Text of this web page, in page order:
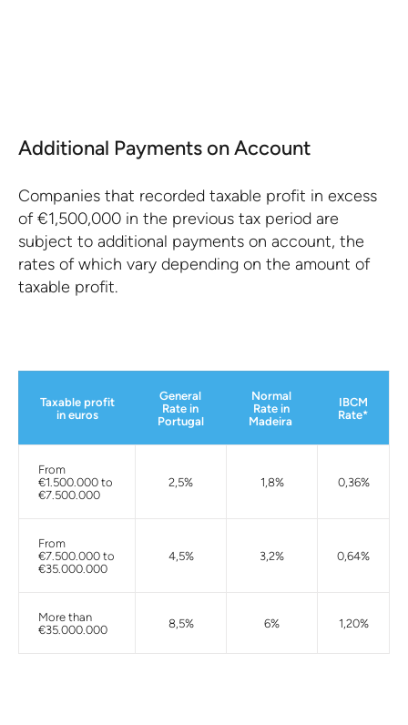
Additional Payments on Account
Companies that recorded taxable profit in excess
of €1,500,000 in the previous tax period are
subject to additional payments on account, the
rates of which vary depending on the amount of
taxable profit.
Taxable profit
in euros
General
Rate in
Portugal
Normal
Rate in
Madeira
IBCM
Rate*
From
€1.500.000 to
€7.500.000
2,5% 1,8% 0,36%
From
€7.500.000 to
€35.000.000
4,5% 3,2% 0,64%
More than
€35.000.000
8,5% 6% 1,20%